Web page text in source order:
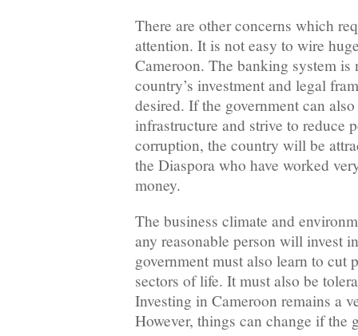
There are other concerns which
attention. It is not easy to wire
Cameroon. The banking system is
country’s investment and legal
desired. If the government can
infrastructure and strive to reduce
corruption, the country will be
the Diaspora who have worked
money.
The business climate and
any reasonable person will invest
government must also learn to cut
sectors of life. It must also be
Investing in Cameroon remains a
However, things can change if the